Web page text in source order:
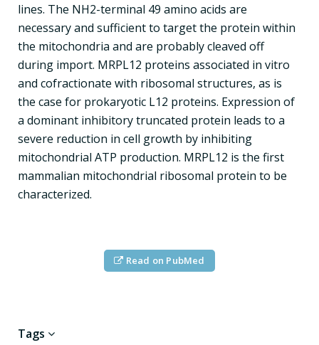
lines. The NH2-terminal 49 amino acids are
necessary and sufficient to target the protein within
the mitochondria and are probably cleaved off
during import. MRPL12 proteins associated in vitro
and cofractionate with ribosomal structures, as is
the case for prokaryotic L12 proteins. Expression of
a dominant inhibitory truncated protein leads to a
severe reduction in cell growth by inhibiting
mitochondrial ATP production. MRPL12 is the first
mammalian mitochondrial ribosomal protein to be
characterized.
Read on PubMed
Tags